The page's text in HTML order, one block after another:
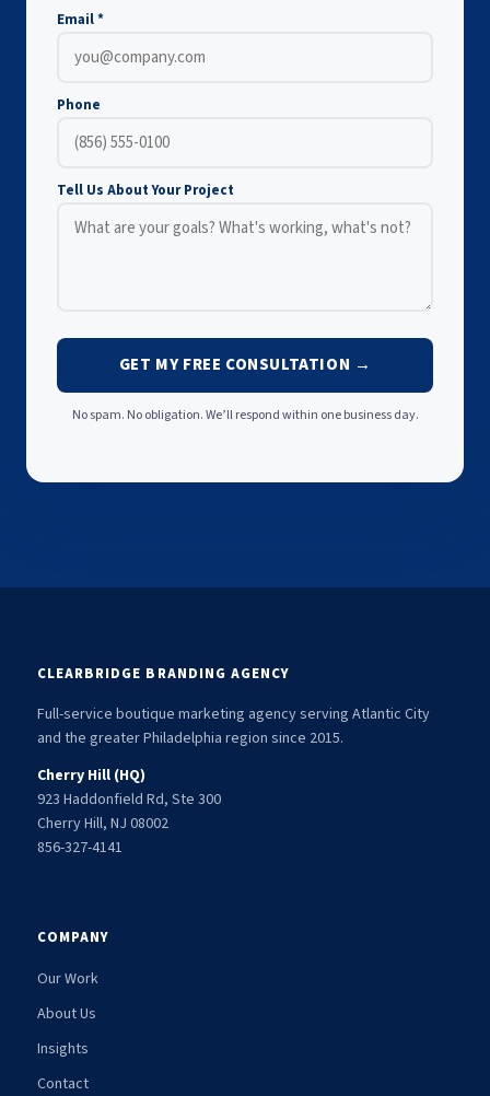
Email *
Phone
Tell Us About Your Project
GET MY FREE CONSULTATION →
No spam. No obligation. We’ll respond within one business day.
CLEARBRIDGE BRANDING AGENCY
Full-service boutique marketing agency serving Atlantic City
and the greater Philadelphia region since 2015.
Cherry Hill (HQ)
923 Haddonfield Rd, Ste 300
Cherry Hill, NJ 08002
856-327-4141
COMPANY
Our Work
About Us
Insights
Contact